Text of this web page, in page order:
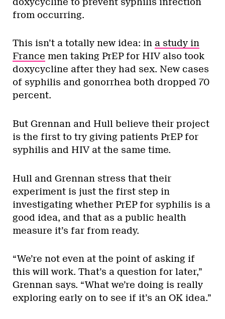
from occurring.
This isn’t a totally new idea: in a study in
France men taking PrEP for HIV also took
doxycycline after they had sex. New cases
of syphilis and gonorrhea both dropped 70
percent.
But Grennan and Hull believe their project
is the first to try giving patients PrEP for
syphilis and HIV at the same time.
Hull and Grennan stress that their
experiment is just the first step in
investigating whether PrEP for syphilis is a
good idea, and that as a public health
measure it’s far from ready.
“We’re not even at the point of asking if
this will work. That’s a question for later,”
Grennan says. “What we’re doing is really
exploring early on to see if it’s an OK idea.”